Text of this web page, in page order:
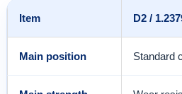
Item D2 /
Main position Standard